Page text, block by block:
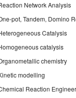
Network Analysis
pot, Tandem, Domino
Catalysis
catalysis
chemistry
modelling
Reaction